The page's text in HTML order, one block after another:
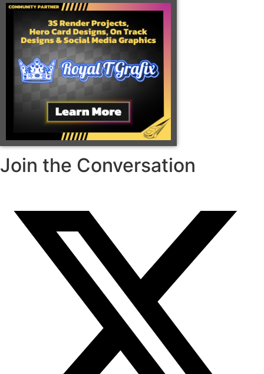
Join the Conversation